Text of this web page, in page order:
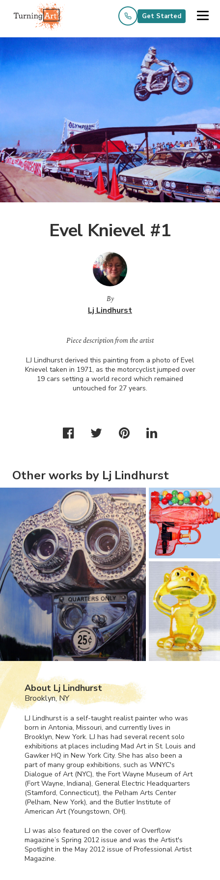
Get Started
Evel Knievel #1
By
Lj Lindhurst
Piece description from the artist
LJ Lindhurst derived this painting from a photo of Evel
Knievel taken in 1971, as the motorcyclist jumped over
19 cars setting a world record which remained
untouched for 27 years.
Other works by Lj Lindhurst
About Lj Lindhurst
Brooklyn, NY
LJ Lindhurst is a self-taught realist painter who was
born in Antonia, Missouri, and currently lives in
Brooklyn, New York. LJ has had several recent solo
exhibitions at places including Mad Art in St. Louis and
Gawker HQ in New York City. She has also been a
part of many group exhibitions, such as WNYC's
Dialogue of Art (NYC), the Fort Wayne Museum of Art
(Fort Wayne, Indiana), General Electric Headquarters
(Stamford, Connecticut), the Pelham Arts Center
(Pelham, New York), and the Butler Institute of
American Art (Youngstown, OH).
LJ was also featured on the cover of Overflow
magazine’s Spring 2012 issue and was the Artist's
Spotlight in the May 2012 issue of Professional Artist
Magazine.